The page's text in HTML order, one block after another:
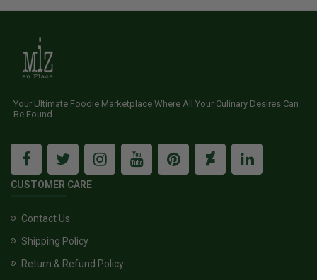
Your Ultimate Foodie Marketplace Where All Your Culinary Desires Can
Be Found
CUSTOMER CARE
Contact Us
Shipping Policy
Return & Refund Policy